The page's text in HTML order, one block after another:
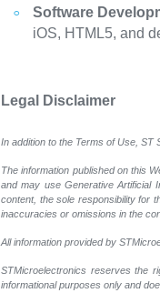
Software
iOS, HTML5, and
Legal Disclaimer
In addition to the Terms of Use, ST
The information published on this
and may use Generative Artificial
content, the sole responsibility for
inaccuracies or omissions in the
All information provided by
STMicroelectronics reserves the
informational purposes only and